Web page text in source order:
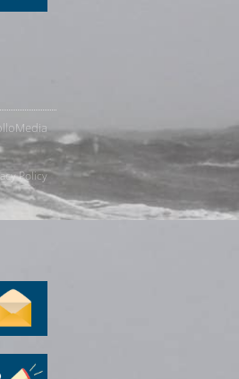
Policy